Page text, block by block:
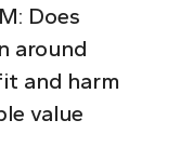
Does
around
and harm
value